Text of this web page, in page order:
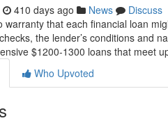
410 days ago News
Discuss
warranty that each financial loan
the lender’s conditions and
$1200-1300 loans that meet
Who Upvoted